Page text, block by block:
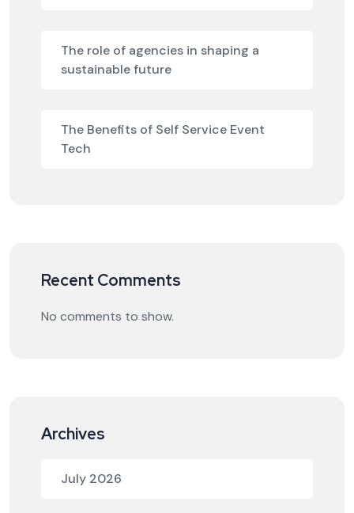
The role of agencies in shaping a
sustainable future
The Benefits of Self Service Event
Tech
Recent Comments
No comments to show.
Archives
July 2026